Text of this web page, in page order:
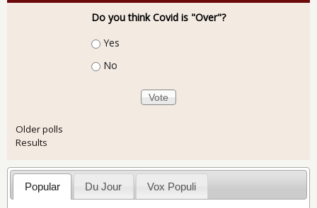
Do you think Covid is "Over"?
Choices
Yes
No
Older polls
Results
Popular Du Jour Vox Populi